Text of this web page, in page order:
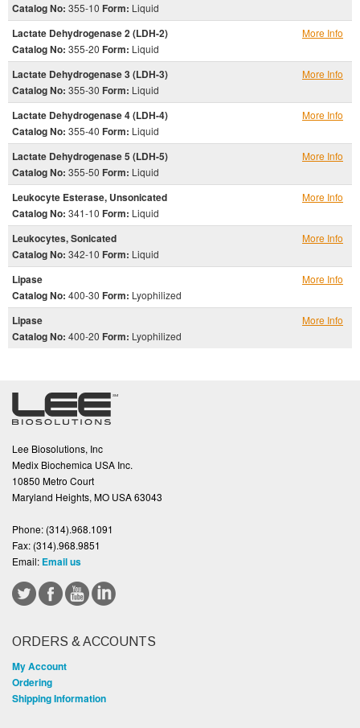
Catalog No: 355-10 Form: Liquid
Lactate Dehydrogenase 2 (LDH-2)
Catalog No: 355-20 Form: Liquid
More Info
Lactate Dehydrogenase 3 (LDH-3)
Catalog No: 355-30 Form: Liquid
More Info
Lactate Dehydrogenase 4 (LDH-4)
Catalog No: 355-40 Form: Liquid
More Info
Lactate Dehydrogenase 5 (LDH-5)
Catalog No: 355-50 Form: Liquid
More Info
Leukocyte Esterase, Unsonicated
Catalog No: 341-10 Form: Liquid
More Info
Leukocytes, Sonicated
Catalog No: 342-10 Form: Liquid
More Info
Lipase
Catalog No: 400-30 Form: Lyophilized
More Info
Lipase
Catalog No: 400-20 Form: Lyophilized
More Info
Lee Biosolutions, Inc
Medix Biochemica USA Inc.
10850 Metro Court
Maryland Heights, MO USA 63043
Phone: (314).968.1091
Fax: (314).968.9851
Email: Email us
ORDERS & ACCOUNTS
My Account
Ordering
Shipping Information